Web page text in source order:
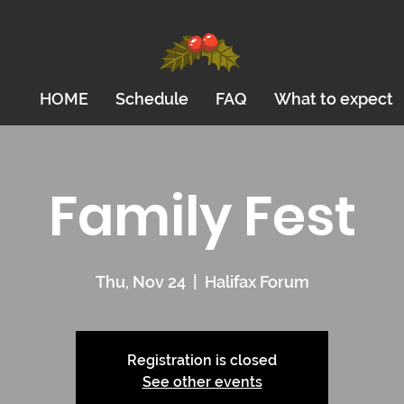
HOME Schedule FAQ What to expect
Family Fest
Thu, Nov 24
  |
Halifax Forum
Registration is closed
See other events